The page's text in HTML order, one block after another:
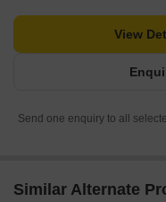
View
Send one enquiry to all
Similar Alternate